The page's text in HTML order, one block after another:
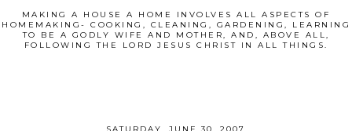
MAKING A HOUSE A HOME INVOLVES ALL ASPECTS OF
HOMEMAKING- COOKING, CLEANING, GARDENING, LEARNING
TO BE A GODLY WIFE AND MOTHER, AND, ABOVE ALL,
FOLLOWING THE LORD JESUS CHRIST IN ALL THINGS.
SATURDAY, JUNE 30, 2007